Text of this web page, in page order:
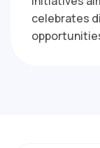
celebrates